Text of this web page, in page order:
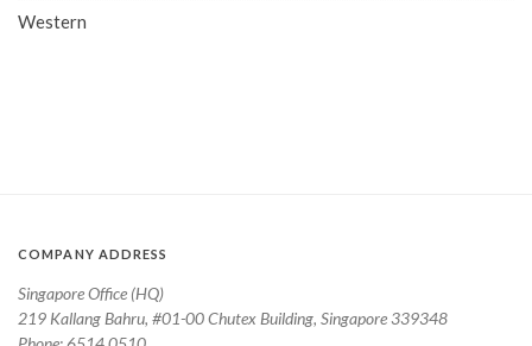
Western
COMPANY ADDRESS
Singapore Office (HQ)
219 Kallang Bahru, #01-00 Chutex Building, Singapore 339348